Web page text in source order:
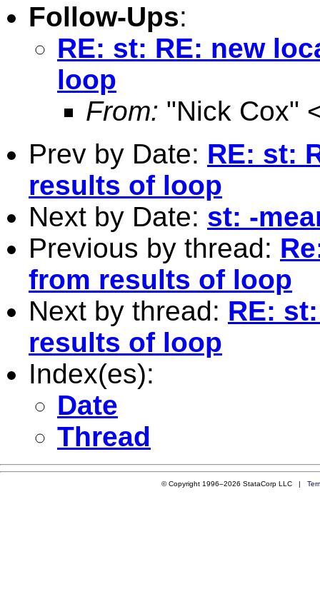
Follow-Ups:
RE: st: RE: new
loop
From: "Nick Cox"
Prev by Date: RE: st:
results of loop
Next by Date: st: -
Previous by thread:
from results of loop
Next by thread: RE:
results of loop
Index(es):
Date
Thread
© Copyright 1996–2026 StataCorp LLC |